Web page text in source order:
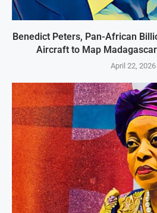
Benedict Peters, Pan-African
Aircraft to Map
April 22, 2026